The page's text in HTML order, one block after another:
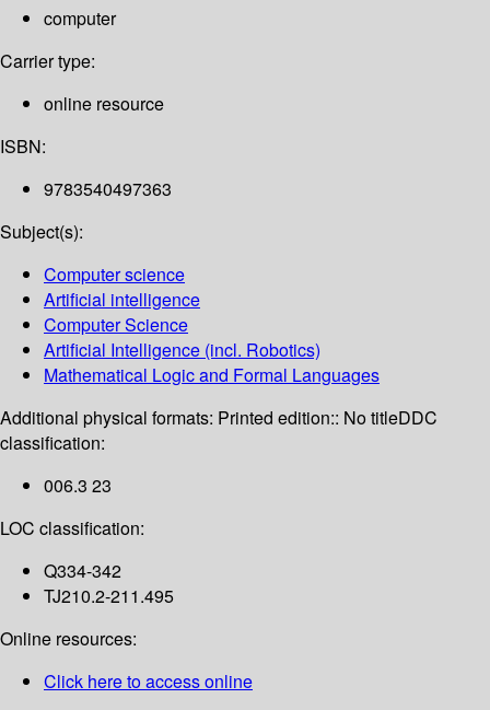
computer
Carrier type:
online resource
ISBN:
9783540497363
Subject(s):
Computer science
Artificial intelligence
Computer Science
Artificial Intelligence (incl. Robotics)
Mathematical Logic and Formal Languages
Additional physical formats: Printed edition:: No titleDDC
classification:
006.3 23
LOC classification:
Q334-342
TJ210.2-211.495
Online resources:
Click here to access online